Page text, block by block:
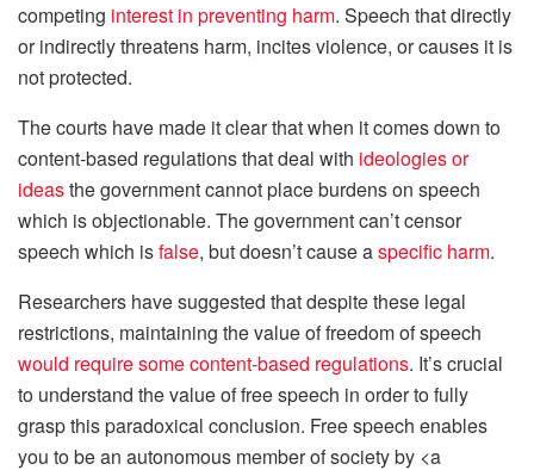
competing interest in preventing harm. Speech that directly
or indirectly threatens harm, incites violence, or causes it is
not protected.
The courts have made it clear that when it comes down to
content-based regulations that deal with ideologies or
ideasthe government cannot place burdens on speech
which is objectionable. The government can’t censor
speech which isfalse, but doesn’t cause aspecific harm.
Researchers have suggested that despite these legal
restrictions, maintaining the value of freedom of speech
would require some content-based regulations. It’s crucial
to understand the value of free speech in order to fully
grasp this paradoxical conclusion. Free speech enables
you to be an autonomous member of society by <a